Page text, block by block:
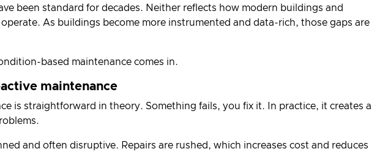
been standard for decades. Neither reflects how modern buildings and
As buildings become more instrumented and data-rich, those gaps are
based maintenance comes in.
maintenance
is straightforward in theory. Something fails, you fix it. In practice, it creates a
and often disruptive. Repairs are rushed, which increases cost and reduces